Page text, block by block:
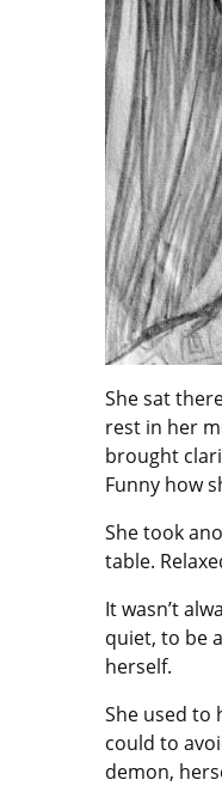
She sat
rest in her
brought
Funny how
She took
table.
It wasn’t
quiet, to be
herself.
She used to
could to
demon,